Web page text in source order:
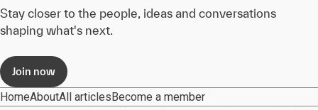
Stay closer to the people, ideas and conversations
shaping what's next.
Join now
HomeAboutAll articlesBecome a member